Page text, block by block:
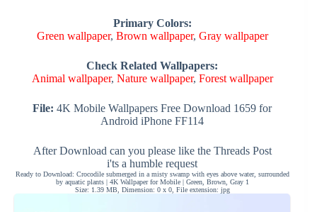
Primary Colors:
Green wallpaper, Brown wallpaper, Gray wallpaper
Check Related Wallpapers:
Animal wallpaper, Nature wallpaper, Forest wallpaper
File: 4K Mobile Wallpapers Free Download 1659 for
Android iPhone FF114
After Download can you please like the Threads Post
i'ts a humble request
Ready to Download: Crocodile submerged in a misty swamp with eyes above water, surrounded
by aquatic plants | 4K Wallpaper for Mobile | Green, Brown, Gray 1
Size: 1.39 MB, Dimension: 0 x 0, File extension: jpg